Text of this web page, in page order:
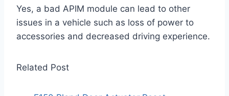
Yes, a bad APIM module can lead to other
issues in a vehicle such as loss of power to
accessories and decreased driving experience.
Related Post